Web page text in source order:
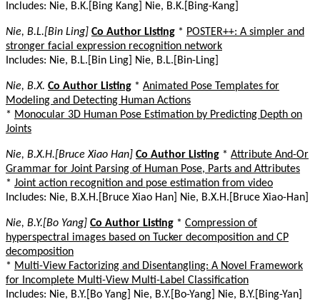
Includes: Nie, B.K.[Bing Kang] Nie, B.K.[Bing-Kang]
Nie, B.L.[Bin Ling] Co Author Listing * POSTER++: A simpler and
stronger facial expression recognition network
Includes: Nie, B.L.[Bin Ling] Nie, B.L.[Bin-Ling]
Nie, B.X. Co Author Listing * Animated Pose Templates for
Modeling and Detecting Human Actions
* Monocular 3D Human Pose Estimation by Predicting Depth on
Joints
Nie, B.X.H.[Bruce Xiao Han] Co Author Listing * Attribute And-Or
Grammar for Joint Parsing of Human Pose, Parts and Attributes
* Joint action recognition and pose estimation from video
Includes: Nie, B.X.H.[Bruce Xiao Han] Nie, B.X.H.[Bruce Xiao-Han]
Nie, B.Y.[Bo Yang] Co Author Listing * Compression of
hyperspectral images based on Tucker decomposition and CP
decomposition
* Multi-View Factorizing and Disentangling: A Novel Framework
for Incomplete Multi-View Multi-Label Classification
Includes: Nie, B.Y.[Bo Yang] Nie, B.Y.[Bo-Yang] Nie, B.Y.[Bing-Yan]